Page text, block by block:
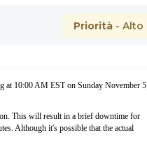
Priorità - Alto
at 10:00 AM EST on Sunday November 5,
This will result in a brief downtime for
Although it's possible that the actual